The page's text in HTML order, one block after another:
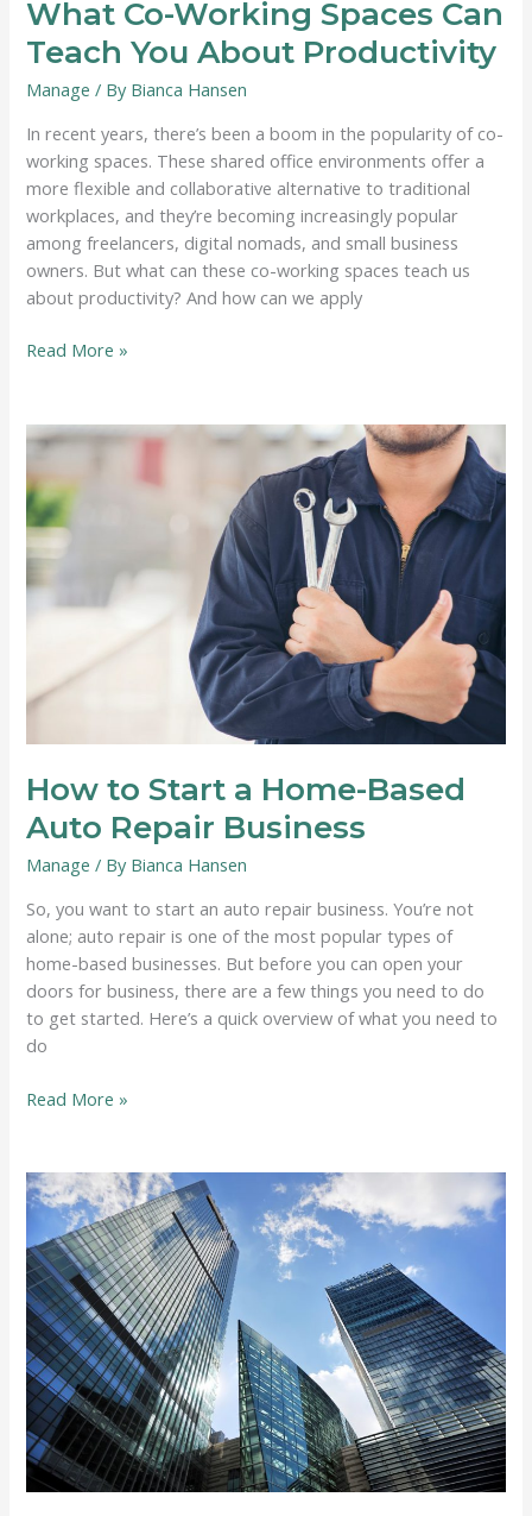
What Co-Working Spaces Can
Teach You About Productivity
Manage / By Bianca Hansen
In recent years, there’s been a boom in the popularity of co-
working spaces. These shared office environments offer a
more flexible and collaborative alternative to traditional
workplaces, and they’re becoming increasingly popular
among freelancers, digital nomads, and small business
owners. But what can these co-working spaces teach us
about productivity? And how can we apply
What
Spaces
Can
Teach
You
About
Read More »
How to Start a Home-Based
Auto Repair Business
Manage / By Bianca Hansen
So, you want to start an auto repair business. You’re not
alone; auto repair is one of the most popular types of
home-based businesses. But before you can open your
doors for business, there are a few things you need to do
to get started. Here’s a quick overview of what you need to
do
How
a
Home-
Based
Auto
Repair
Business
Read More »